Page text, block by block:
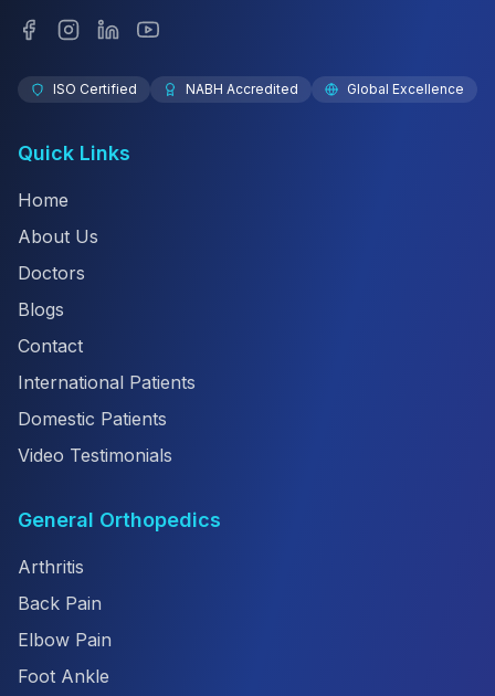
ISO Certified NABH Accredited Global Excellence
Quick Links
Home
About Us
Doctors
Blogs
Contact
International Patients
Domestic Patients
Video Testimonials
General Orthopedics
Arthritis
Back Pain
Elbow Pain
Foot Ankle